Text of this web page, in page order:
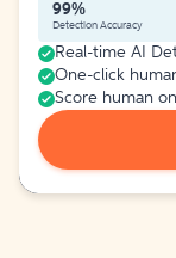
99%
Detection Accuracy
Real-time AI
One-click
Score human